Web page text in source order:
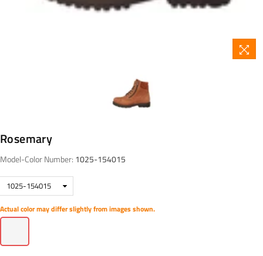
Rosemary
Model-Color Number: 1025-154015
Actual color may differ slightly from images shown.